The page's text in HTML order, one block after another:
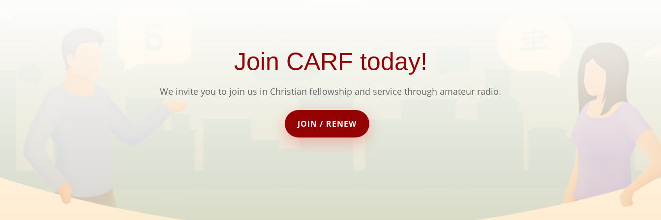
Join CARF today!
We invite you to join us in Christian fellowship and service through amateur radio.
JOIN / RENEW